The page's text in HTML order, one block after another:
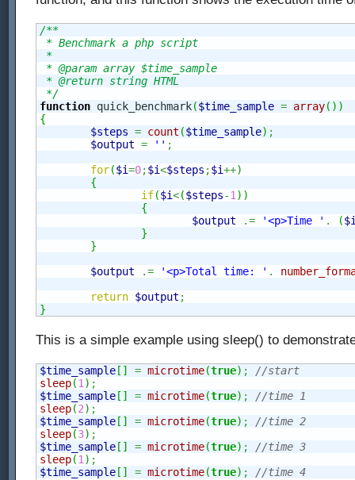
/**
* Benchmark a php script
*
* @param array $time_sample
* @return string HTML
*/
function quick_benchmark($time_sample = array( ) )
{
$steps = count ($time_sample) ;
$output = '' ;
for($i=0;$i<$steps ;$i++)
{
if($i<($steps-1) )
{
$output
.= '<p>Time ' . (
}
}
$output
.= '<p>Total time: ' .
return $output ;
}
This is a simple example using sleep() to
$time_sample [ ] = microtime(true) ;
//start
sleep(1) ;
$time_sample [ ] = microtime(true) ;
//time 1
sleep(2) ;
$time_sample [ ] = microtime(true) ;
//time 2
sleep(3) ;
$time_sample [ ] = microtime(true) ;
//time 3
sleep(1) ;
$time_sample [ ] = microtime(true) ;
//time 4